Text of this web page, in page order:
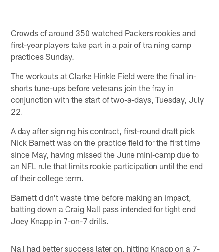
Crowds of around 350 watched Packers rookies and
first-year players take part in a pair of training camp
practices Sunday.
The workouts at Clarke Hinkle Field were the final in-
shorts tune-ups before veterans join the fray in
conjunction with the start of two-a-days, Tuesday, July
22.
A day after signing his contract, first-round draft pick
Nick Barnett was on the practice field for the first time
since May, having missed the June mini-camp due to
an NFL rule that limits rookie participation until the end
of their college term.
Barnett didn't waste time before making an impact,
batting down a Craig Nall pass intended for tight end
Joey Knapp in 7-on-7 drills.
Nall had better success later on, hitting Knapp on a 7-